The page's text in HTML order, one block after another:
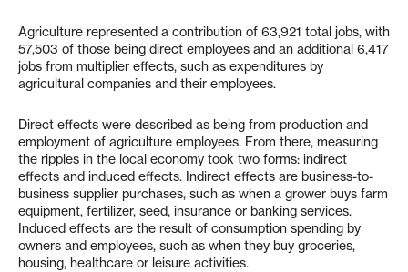
Agriculture represented a contribution of 63,921 total jobs, with
57,503 of those being direct employees and an additional 6,417
jobs from multiplier effects, such as expenditures by
agricultural companies and their employees.
Direct effects were described as being from production and
employment of agriculture employees. From there, measuring
the ripples in the local economy took two forms: indirect
effects and induced effects. Indirect effects are business-to-
business supplier purchases, such as when a grower buys farm
equipment, fertilizer, seed, insurance or banking services.
Induced effects are the result of consumption spending by
owners and employees, such as when they buy groceries,
housing, healthcare or leisure activities.